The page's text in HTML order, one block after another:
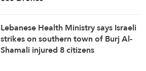
Lebanese Health Ministry says Israeli
strikes on southern town of Burj Al-
Shamali injured 8 citizens